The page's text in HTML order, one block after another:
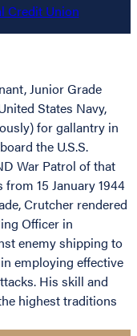
Junior Grade
States Navy,
for gallantry in
the U.S.S.
War Patrol of that
15 January 1944
Crutcher rendered
Officer in
enemy shipping to
employing effective
His skill and
highest traditions